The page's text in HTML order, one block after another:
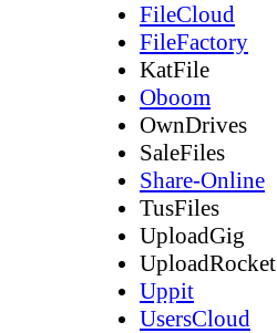
FileCloud
FileFactory
KatFile
Oboom
OwnDrives
SaleFiles
Share-Online
TusFiles
UploadGig
UploadRocket
Uppit
UsersCloud